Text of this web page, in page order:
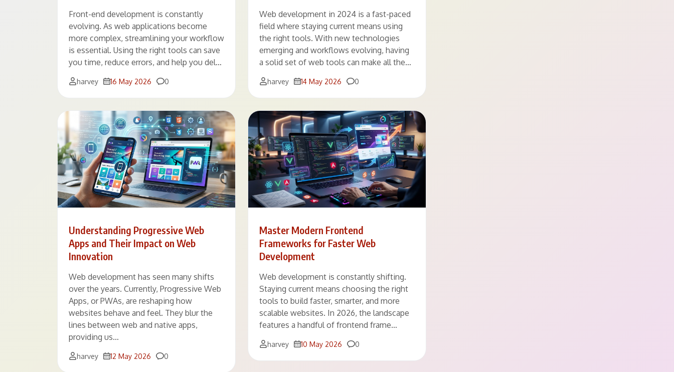
Front-end development is constantly
evolving. As web applications become
more complex, streamlining your workflow
is essential. Using the right tools can save
you time, reduce errors, and help you del…
harvey 16 May 2026 Comments
0
Web development in 2024 is a fast-paced
field where staying current means using
the right tools. With new technologies
emerging and workflows evolving, having
a solid set of web tools can make all the…
harvey 14 May 2026 Comments
0
Understanding Progressive Web
Apps and Their Impact on Web
Innovation
Web development has seen many shifts
over the years. Currently, Progressive Web
Apps, or PWAs, are reshaping how
websites behave and feel. They blur the
lines between web and native apps,
providing us…
harvey 12 May 2026 Comments
0
Master Modern Frontend
Frameworks for Faster Web
Development
Web development is constantly shifting.
Staying current means choosing the right
tools to build faster, smarter, and more
scalable websites. In 2026, the landscape
features a handful of frontend frame…
harvey 10 May 2026 Comments
0